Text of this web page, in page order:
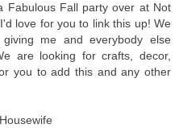
Fabulous Fall party over at Not
love for you to link this up! We
me and everybody else
are looking for crafts, decor,
you to add this and any other